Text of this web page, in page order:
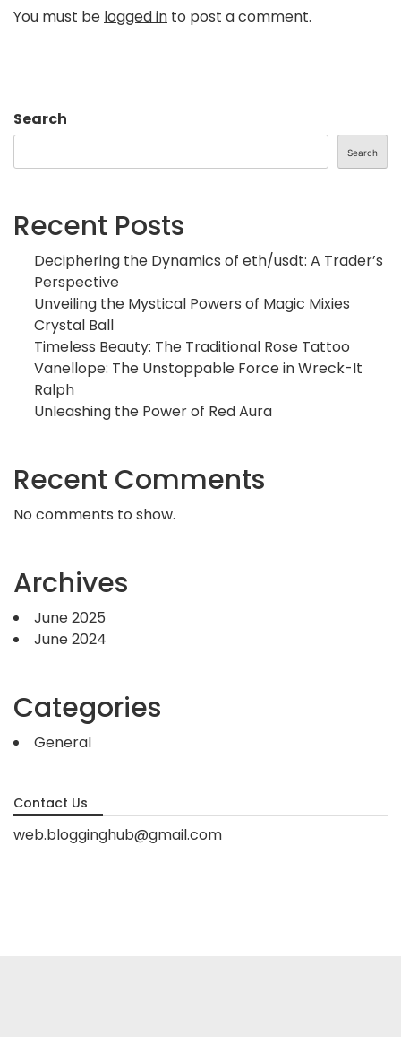
You must be logged in to post a comment.
Search
Search
Recent Posts
Deciphering the Dynamics of eth/usdt: A Trader’s
Perspective
Unveiling the Mystical Powers of Magic Mixies
Crystal Ball
Timeless Beauty: The Traditional Rose Tattoo
Vanellope: The Unstoppable Force in Wreck-It
Ralph
Unleashing the Power of Red Aura
Recent Comments
No comments to show.
Archives
June 2025
June 2024
Categories
General
Contact Us
web.blogginghub@gmail.com